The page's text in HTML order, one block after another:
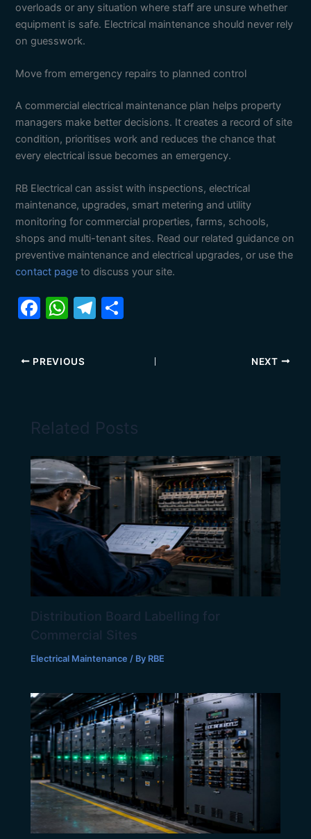
overloads or any situation where staff are unsure whether
equipment is safe. Electrical maintenance should never rely
on guesswork.
Move from emergency repairs to planned control
A commercial electrical maintenance plan helps property
managers make better decisions. It creates a record of site
condition, prioritises work and reduces the chance that
every electrical issue becomes an emergency.
RB Electrical can assist with inspections, electrical
maintenance, upgrades, smart metering and utility
monitoring for commercial properties, farms, schools,
shops and multi-tenant sites. Read our related guidance on
preventive maintenance and electrical upgrades, or use the
contact page to discuss your site.
F
c
e
o
o
k
W
at
s
p
p
T
m
PREVIOUS NEXT
Related Posts
Distribution Board Labelling for
Commercial Sites
Electrical Maintenance / By RBE